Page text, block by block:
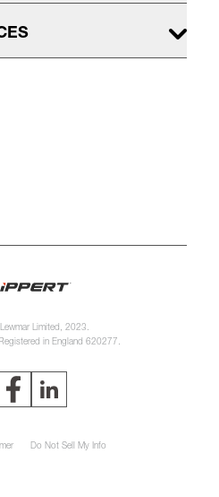
Limited, 2023.
in England 620277.
Do Not Sell My Info